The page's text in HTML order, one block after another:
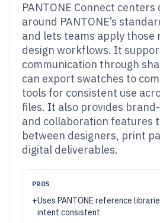
PANTONE Connect
around PANTONE’s
and lets teams apply those
design workflows. It
communication through
can export swatches to
tools for consistent use
files. It also provides
and collaboration features
between designers, print
digital deliverables.
PROS
+Uses PANTONE reference
intent consistent